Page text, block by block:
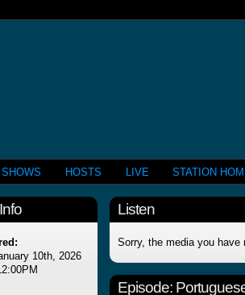
SHOWS HOSTS LIVE STATION
10th, 2026
Listen
Sorry, the media you have
Episode: